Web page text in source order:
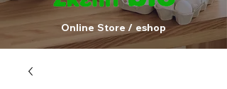
Online Store / eshop